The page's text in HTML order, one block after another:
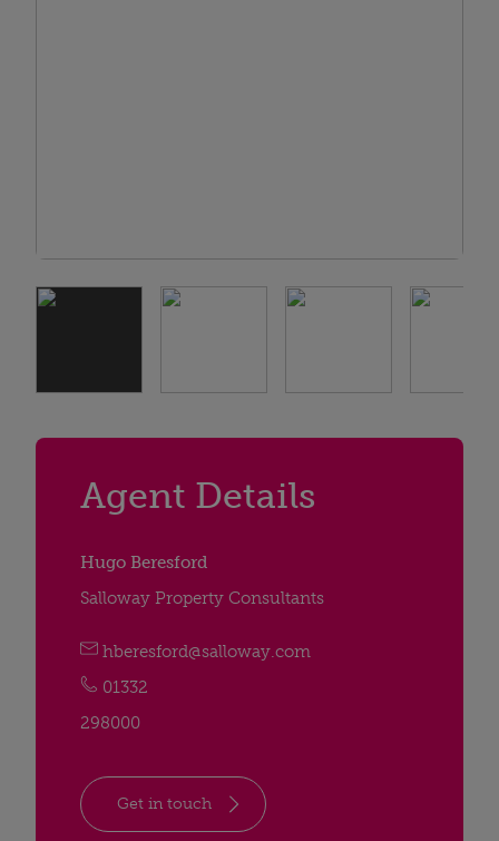
Agent Details
Hugo Beresford
Salloway Property Consultants
hberesford@salloway.com
01332
298000
Get in touch